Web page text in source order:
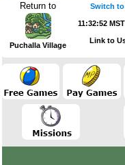
Return to
Puchalla Village
Switch to
11:32:53 MST
Link to